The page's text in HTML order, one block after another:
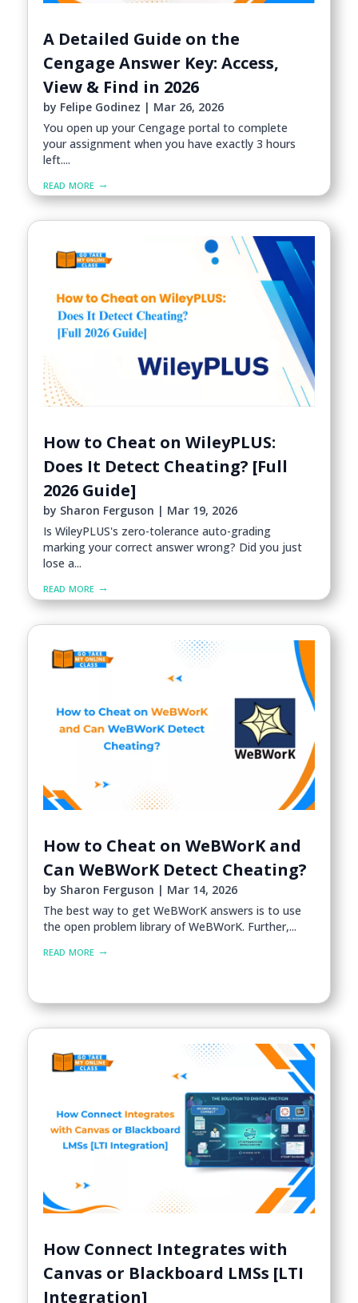
A Detailed Guide on the
Cengage Answer Key: Access,
View & Find in 2026
by Felipe Godinez | Mar 26, 2026
You open up your Cengage portal to complete
your assignment when you have exactly 3 hours
left....
read more
How to Cheat on WileyPLUS:
Does It Detect Cheating? [Full
2026 Guide]
by Sharon Ferguson | Mar 19, 2026
Is WileyPLUS's zero-tolerance auto-grading
marking your correct answer wrong? Did you just
lose a...
read more
How to Cheat on WeBWorK and
Can WeBWorK Detect Cheating?
by Sharon Ferguson | Mar 14, 2026
The best way to get WeBWorK answers is to use
the open problem library of WeBWorK. Further,...
read more
How Connect Integrates with
Canvas or Blackboard LMSs [LTI
Integration]